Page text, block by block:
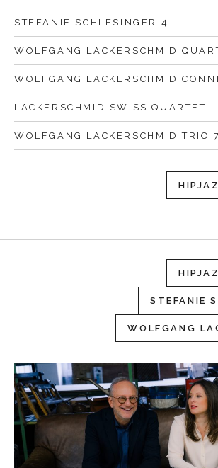
STEFANIE SCHLESINGER 4
WOLFGANG LACKERSCHMID
WOLFGANG LACKERSCHMID
LACKERSCHMID SWISS QUARTET
WOLFGANG LACKERSCHMID TRIO
STEFANIE
WOLFGANG